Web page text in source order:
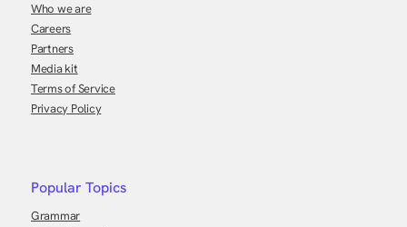
Who we are
Careers
Partners
Media kit
Terms of Service
Privacy Policy
Popular Topics
Grammar